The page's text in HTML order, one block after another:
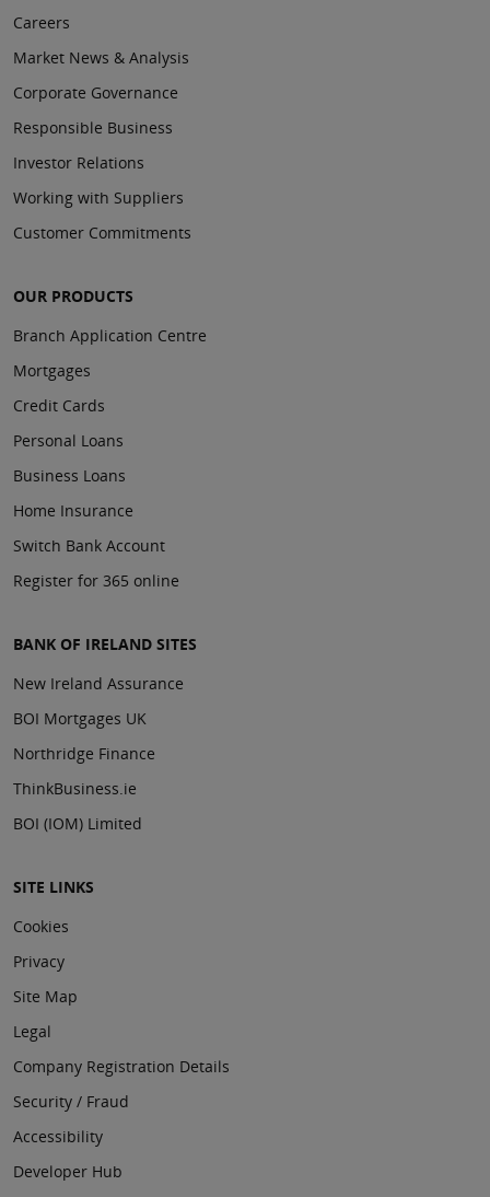
Careers
Market News & Analysis
Corporate Governance
Responsible Business
Investor Relations
Working with Suppliers
Customer Commitments
OUR PRODUCTS
Branch Application Centre
Mortgages
Credit Cards
Personal Loans
Business Loans
Home Insurance
Switch Bank Account
Register for 365 online
BANK OF IRELAND SITES
New Ireland Assurance
BOI Mortgages UK
Northridge Finance
ThinkBusiness.ie
BOI (IOM) Limited
SITE LINKS
Cookies
Privacy
Site Map
Legal
Company Registration Details
Security / Fraud
Accessibility
Developer Hub